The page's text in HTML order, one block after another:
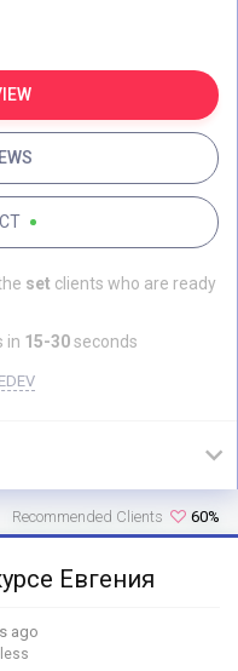
set clients who are ready
in 15-30seconds
60%
Recommended Clients
Евгения
ago